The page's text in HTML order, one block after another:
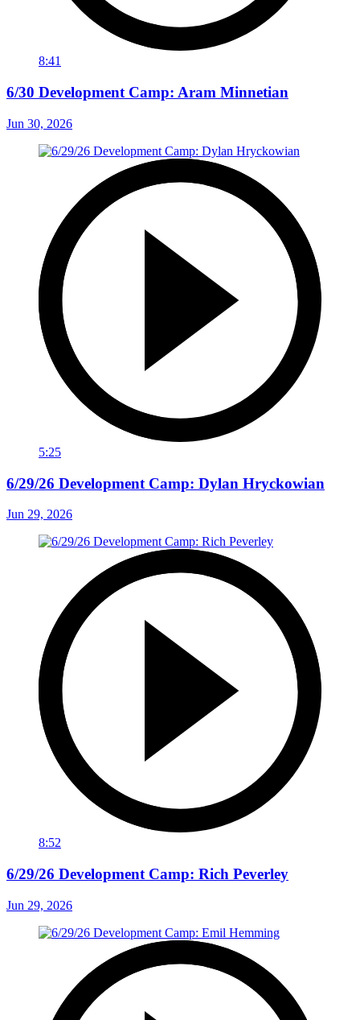
8:41
6/30 Development Camp: Aram Minnetian
Jun 30, 2026
5:25
6/29/26 Development Camp: Dylan Hryckowian
Jun 29, 2026
8:52
6/29/26 Development Camp: Rich Peverley
Jun 29, 2026